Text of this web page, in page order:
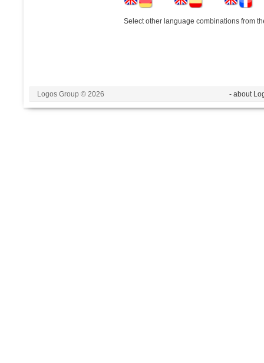
Select other language combinations from
Logos Group © 2026 - about